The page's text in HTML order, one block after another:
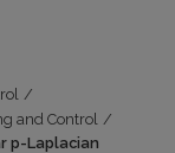
/
and Control /
p-Laplacian